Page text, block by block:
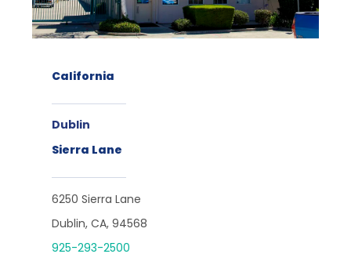
California
Dublin
Sierra Lane
6250 Sierra Lane
Dublin, CA, 94568
925-293-2500